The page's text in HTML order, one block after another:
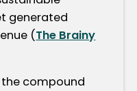
generated
(The Brainy
the compound